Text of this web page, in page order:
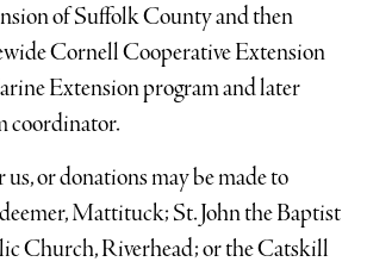
of Suffolk County and then
Cornell Cooperative Extension
Extension program and later
coordinator.
or donations may be made to
Mattituck; St. John the Baptist
Church, Riverhead; or the Catskill